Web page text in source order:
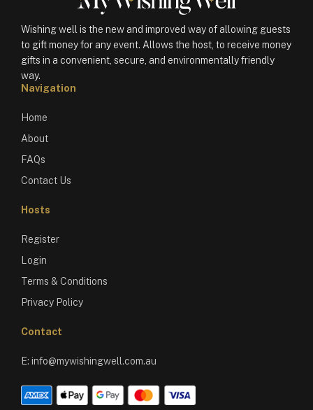
Wishing well is the new and improved way of allowing guests
to gift money for any event. Allows the host, to receive money
gifts in a convenient, secure, and environmentally friendly
way.
Navigation
Home
About
FAQs
Contact Us
Hosts
Register
Login
Terms & Conditions
Privacy Policy
Contact
E: info@mywishingwell.com.au